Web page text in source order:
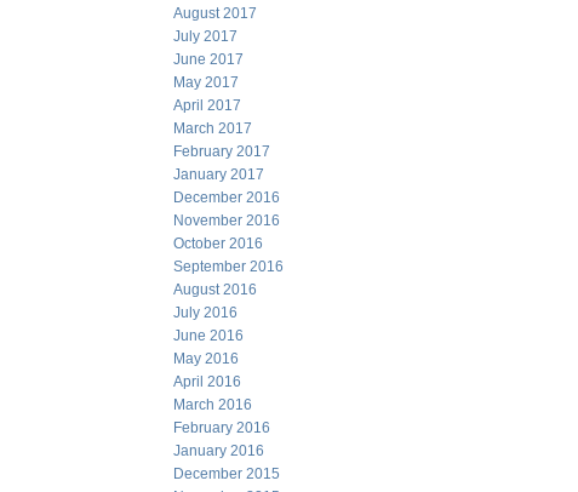
August 2017
July 2017
June 2017
May 2017
April 2017
March 2017
February 2017
January 2017
December 2016
November 2016
October 2016
September 2016
August 2016
July 2016
June 2016
May 2016
April 2016
March 2016
February 2016
January 2016
December 2015